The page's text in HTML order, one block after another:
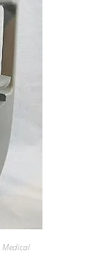
Medical